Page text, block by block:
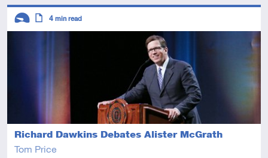
Richard Dawkins Debates Alister McGrath
Tom Price
Descriptors
4 min read